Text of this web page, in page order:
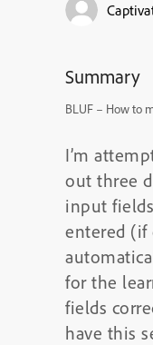
Summary
BLUF – How to
I’m
out three
input
entered (if
for the
fields
have this